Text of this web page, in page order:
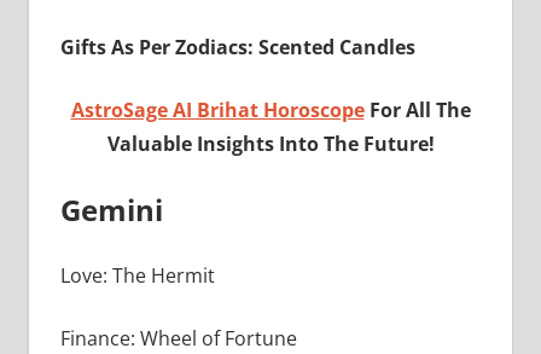
Gifts As Per Zodiacs: Scented Candles
AstroSage AI Brihat Horoscope For All The
Valuable Insights Into The Future!
Gemini
Love: The Hermit
Finance: Wheel of Fortune